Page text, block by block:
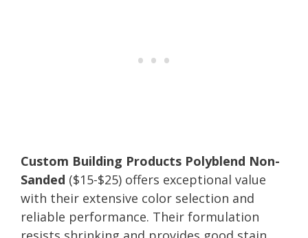
Custom Building Products Polyblend Non-
Sanded ($15-$25) offers exceptional value
with their extensive color selection and
reliable performance. Their formulation